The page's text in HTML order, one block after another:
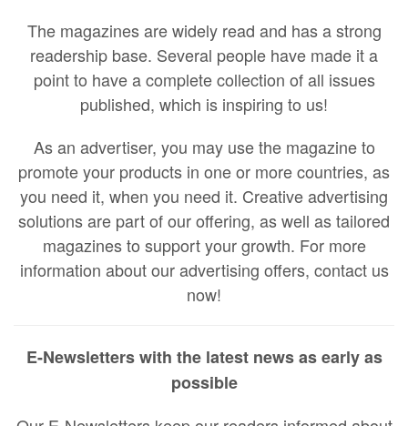
The magazines are widely read and has a strong
readership base. Several people have made it a
point to have a complete collection of all issues
published, which is inspiring to us!
As an advertiser, you may use the magazine to
promote your products in one or more countries, as
you need it, when you need it. Creative advertising
solutions are part of our offering, as well as tailored
magazines to support your growth. For more
information about our advertising offers, contact us
now!
E-Newsletters with the latest news as early as
possible